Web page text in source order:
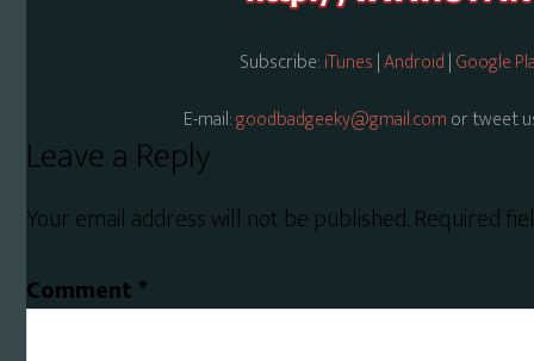
Subscribe:iTunes|Android|Google
E-mail:goodbadgeeky@gmail.comor tweet
Reader
Interactions
Leave a Reply
Your email address will not be published.Required
Comment *